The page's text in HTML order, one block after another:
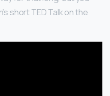
short TED Talk on the